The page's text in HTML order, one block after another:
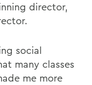
director,
social
many classes
me more